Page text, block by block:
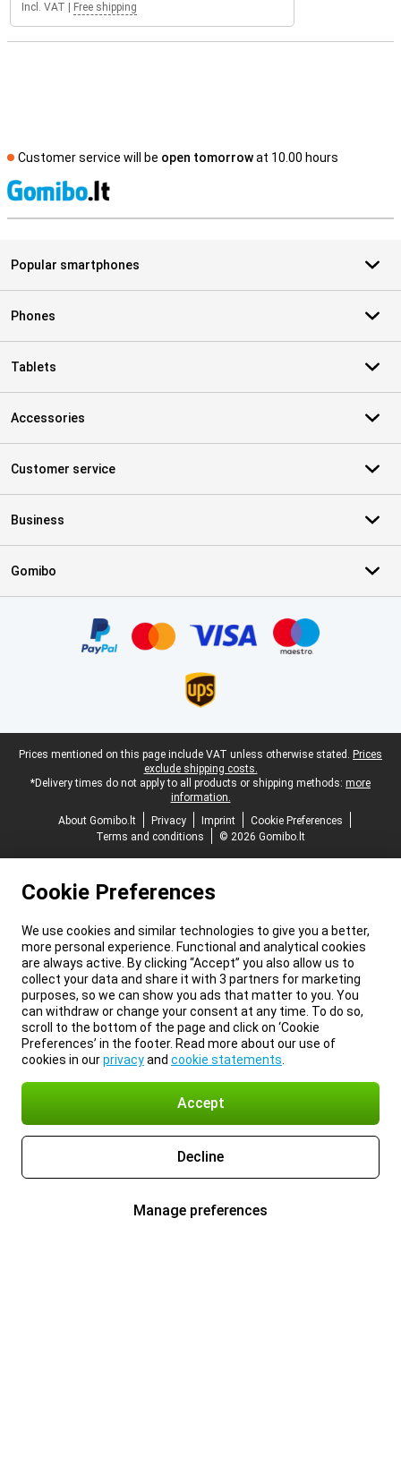
Incl. VAT Free shipping
Customer service will be open tomorrowat 10.00 hours
Popular smartphones
Phones
Tablets
Accessories
Customer service
Business
Gomibo
Legal footer
Prices mentioned on this page include VAT unless otherwise stated. Prices
exclude shipping costs.
*Delivery times do not apply to all products or shipping methods: more
information.
About Gomibo.lt
Privacy Imprint
Cookie Preferences
Terms and conditions
© 2026 Gomibo.lt
Cookie Preferences
We use cookies and similar technologies to give you a better,
more personal experience. Functional and analytical cookies
are always active. By clicking “Accept” you also allow us to
collect your data and share it with 3 partners for marketing
purposes, so we can show you ads that matter to you. You
can withdraw or change your consent at any time. To do so,
scroll to the bottom of the page and click on ‘Cookie
Preferences’ in the footer. Read more about our use of
cookies in ourprivacyand cookie statements
Accept
Decline
Manage preferences